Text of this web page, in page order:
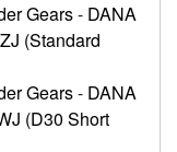
Gears- DANA
(Standard
Gears- DANA
(D30 Short